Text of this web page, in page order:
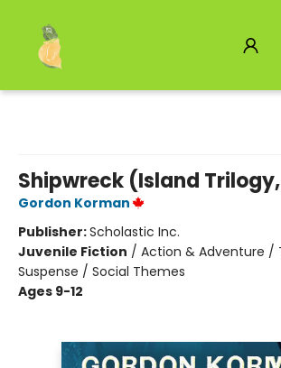
Shipwreck (Island Trilogy,
Gordon Korman
Publisher:Scholastic Inc.
Juvenile Fiction / Action & Adventure /
Suspense / Social Themes
Ages 9-12